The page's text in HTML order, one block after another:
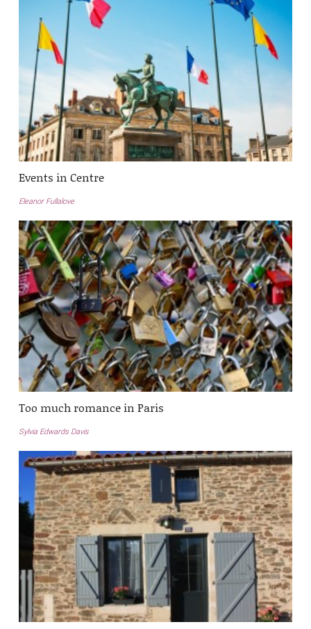
Events in Centre
Eleanor Fullalove
Too much romance in Paris
Sylvia Edwards Davis